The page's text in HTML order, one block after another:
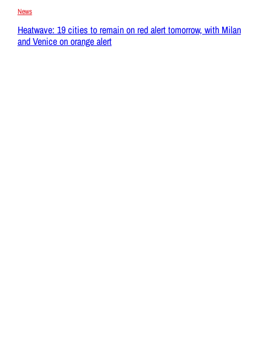
News
Heatwave: 19 cities to remain on red alert tomorrow, with Milan
and Venice on orange alert